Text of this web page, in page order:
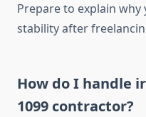
Prepare to explain why
stability after
How do I handle
1099 contractor?